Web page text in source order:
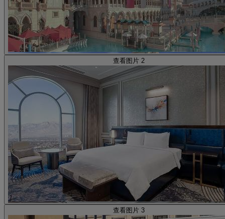
查看图片 2
查看图片 3